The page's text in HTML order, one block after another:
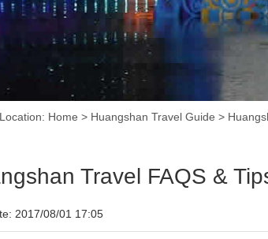
Home > Huangshan Travel Guide >
Travel FAQS &
2017/08/01 17:05